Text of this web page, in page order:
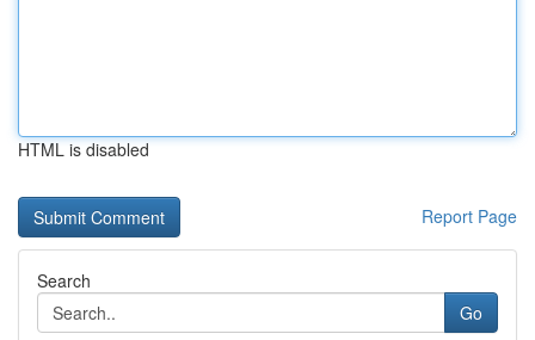
HTML is disabled
Report Page
Search
Go